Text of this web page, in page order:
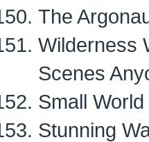
The
Wilderness
Scenes
Small World
Stunning